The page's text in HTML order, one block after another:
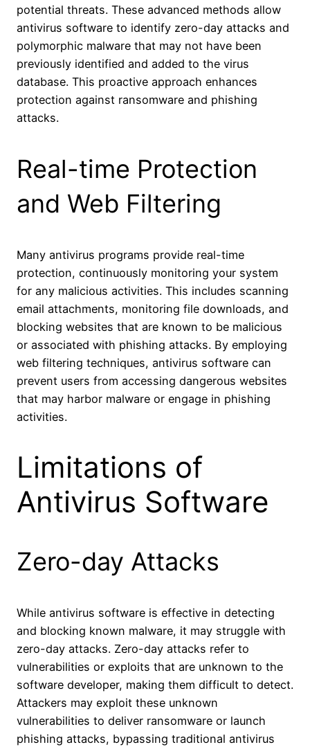
potential threats. These advanced methods allow
antivirus software to identify zero-day attacks and
polymorphic malware that may not have been
previously identified and added to the virus
database. This proactive approach enhances
protection against ransomware and phishing
attacks.
Real-time Protection
and Web Filtering
Many antivirus programs provide real-time
protection, continuously monitoring your system
for any malicious activities. This includes scanning
email attachments, monitoring file downloads, and
blocking websites that are known to be malicious
or associated with phishing attacks. By employing
web filtering techniques, antivirus software can
prevent users from accessing dangerous websites
that may harbor malware or engage in phishing
activities.
Limitations of
Antivirus Software
Zero-day Attacks
While antivirus software is effective in detecting
and blocking known malware, it may struggle with
zero-day attacks. Zero-day attacks refer to
vulnerabilities or exploits that are unknown to the
software developer, making them difficult to detect.
Attackers may exploit these unknown
vulnerabilities to deliver ransomware or launch
phishing attacks, bypassing traditional antivirus